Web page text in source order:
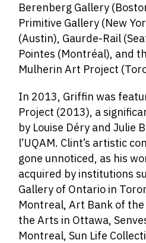
Berenberg Gallery
Primitive Gallery (New
(Austin), Gaurde-Rail
Pointes (Montréal), and
Mulherin Art Project
In 2013, Griffin was
Project (2013), a
by Louise Déry and Julie
l’UQAM. Clint’s artistic
gone unnoticed, as his
acquired by institutions
Gallery of Ontario in
Montreal, Art Bank of the
the Arts in Ottawa,
Montreal, Sun Life